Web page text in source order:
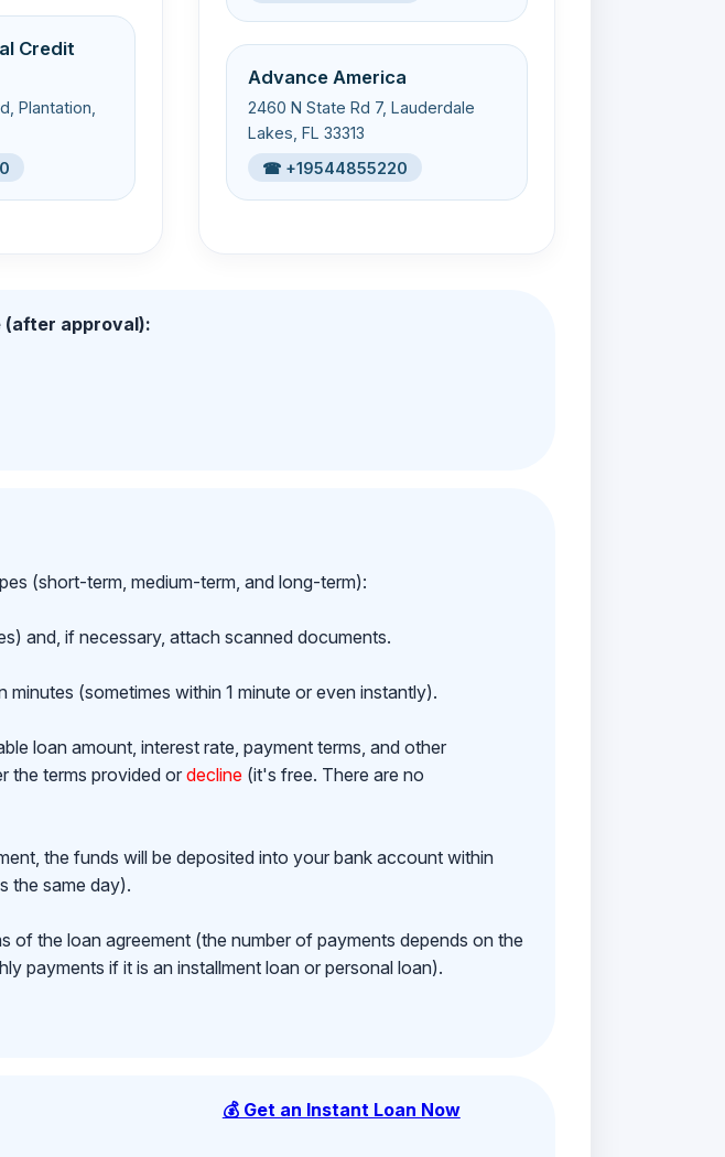
Credit
Plantation,
Advance America
2460 N State Rd 7, Lauderdale
Lakes, FL 33313
☎ +19544855220
(after approval):
(short-term, medium-term, and long-term):
and, if necessary, attach scanned documents.
(sometimes within 1 minute or even instantly).
loan amount, interest rate, payment terms, and other
the terms provided or decline(it's free. There are no
the funds will be deposited into your bank account within
the same day).
of the loan agreement (the number of payments depends on the
payments if it is an installment loan or personal loan).
💰 Get an Instant Loan Now